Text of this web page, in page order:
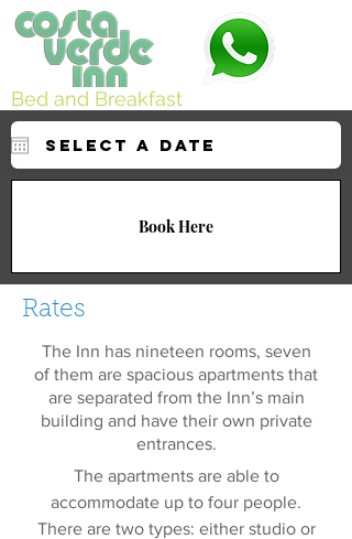
Bed and Breakfast
Book Here
Rates
The Inn has nineteen rooms, seven
of them are spacious apartments that
are separated from the Inn’s main
building and have their own private
entrances.
The apartments are able to
accommodate up to four people.
There are two types: either studio or